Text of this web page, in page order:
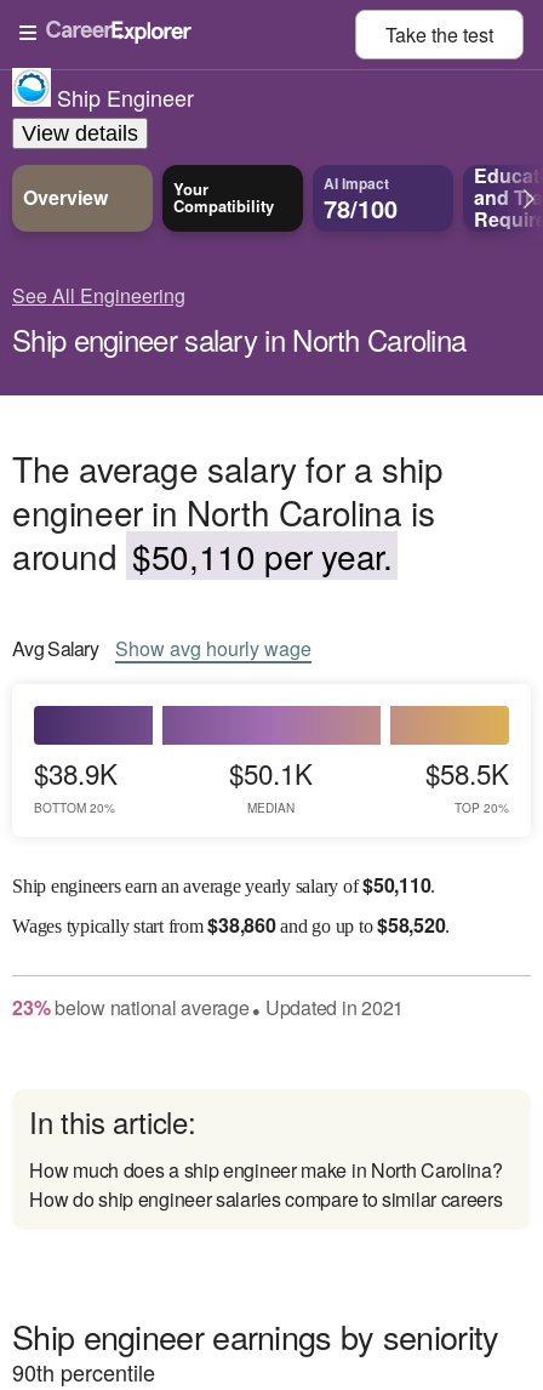
Take thetest
Ship Engineer
View details
Overview Your
Compatibility
AI Impact
78/100 and
See All Engineering
Ship engineer salary in North Carolina
The average salary for a ship
engineer in North Carolina is
around $50,110 per year.
AvgSalary Showavg hourly wage
$38.9K
BOTTOM 20%
$50.1K
MEDIAN
$58.5K
TOP 20%
Ship engineers earn an average yearly salary of$50,110.
Wagestypically start from$38,860and go up to$58,520.
23% belownational average● Updated in2021
In this article:
How much does a ship engineer make in North Carolina?
How do ship engineer salaries compare to similar careers
Ship engineer earnings by seniority
90th percentile